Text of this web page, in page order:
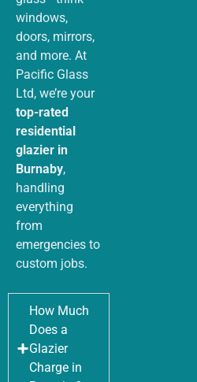
windows,
doors, mirrors,
and more. At
Pacific Glass
Ltd, we’re your
top-rated
residential
glazier in
Burnaby,
handling
everything
from
emergencies to
custom jobs.
How Much
Does a
Glazier
Charge in